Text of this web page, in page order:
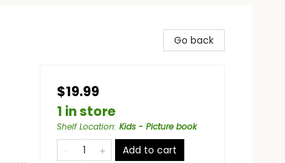
Go back
$19.99
1 in store
Shelf Location: Kids - Picture book
Add to cart